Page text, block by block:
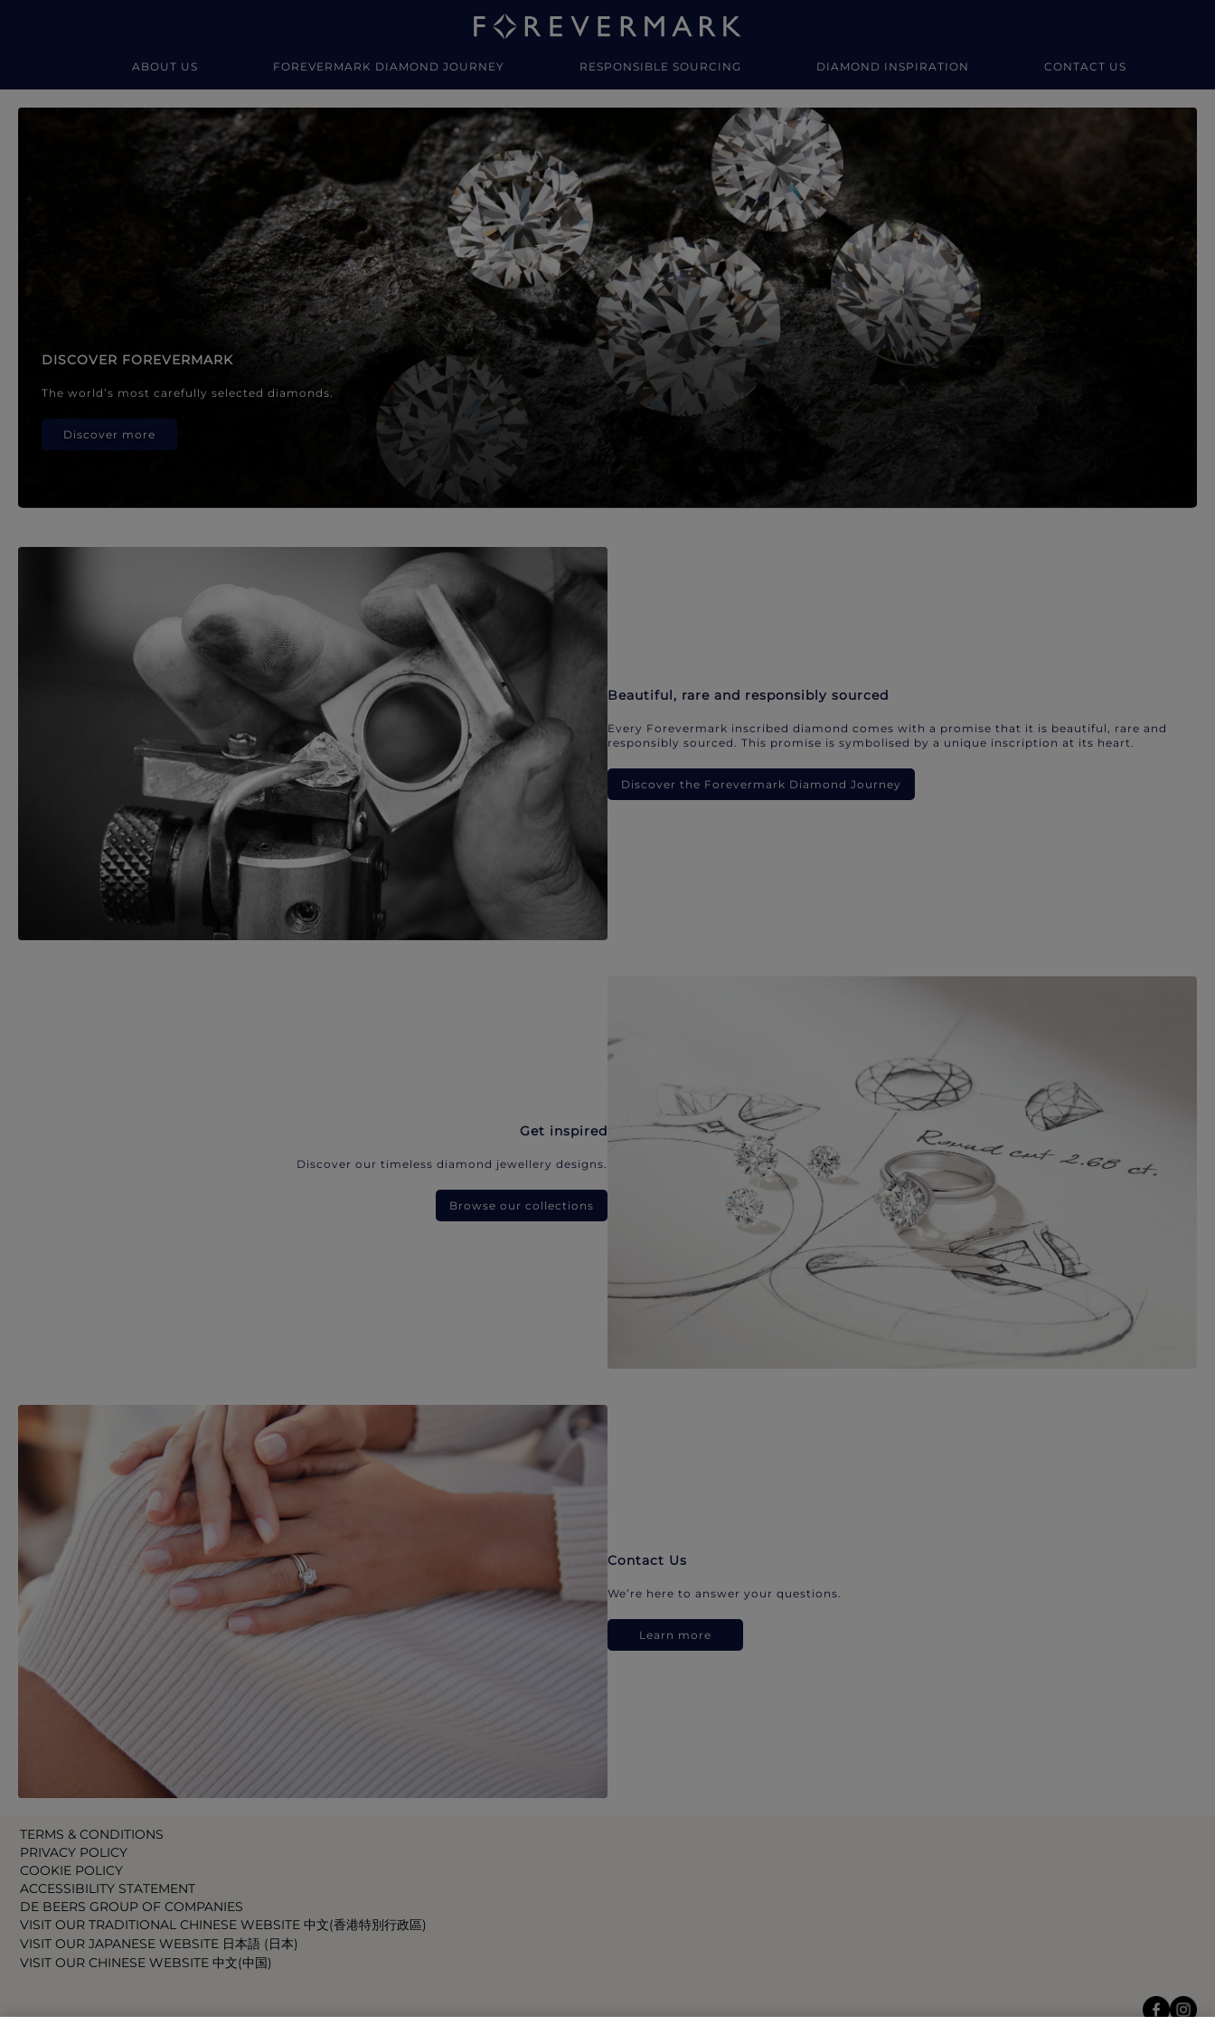
ABOUT US FOREVERMARK DIAMOND JOURNEY RESPONSIBLE SOURCING DIAMOND INSPIRATION CONTACT US
Forevermark Diamond Jewellery
DISCOVER FOREVERMARK
The world’s most carefully selected diamonds.
Discover more
Beautiful, rare and responsibly sourced
Every Forevermark inscribed diamond comes with a promise that it is beautiful, rare and
responsibly sourced. This promise is symbolised by a unique inscription at its heart.
Discover the Forevermark Diamond Journey
Get inspired
Discover our timeless diamond jewellery designs.
Browse our collections
Contact Us
We’re here to answer your questions.
Learn more
TERMS & CONDITIONS
PRIVACY POLICY
COOKIE POLICY
ACCESSIBILITY STATEMENT
DE BEERS GROUP OF COMPANIES
VISIT OUR TRADITIONAL CHINESE WEBSITE 中文(香港特別行政區)
VISIT OUR JAPANESE WEBSITE 日本語 (日本)
VISIT OUR CHINESE WEBSITE 中文(中国)